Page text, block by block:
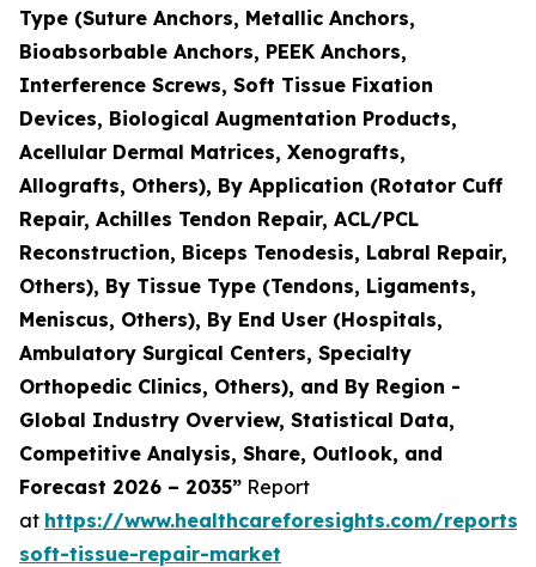
Type (Suture Anchors, Metallic Anchors,
Bioabsorbable Anchors, PEEK Anchors,
Interference Screws, Soft Tissue Fixation
Devices, Biological Augmentation Products,
Acellular Dermal Matrices, Xenografts,
Allografts, Others), By Application (Rotator Cuff
Repair, Achilles Tendon Repair, ACL/PCL
Reconstruction, Biceps Tenodesis, Labral Repair,
Others), By Tissue Type (Tendons, Ligaments,
Meniscus, Others), By End User (Hospitals,
Ambulatory Surgical Centers, Specialty
Orthopedic Clinics, Others), and By Region -
Global Industry Overview, Statistical Data,
Competitive Analysis, Share, Outlook, and
Forecast 2026 – 2035” Report
at https://www.healthcareforesights.com/reports/
soft-tissue-repair-market